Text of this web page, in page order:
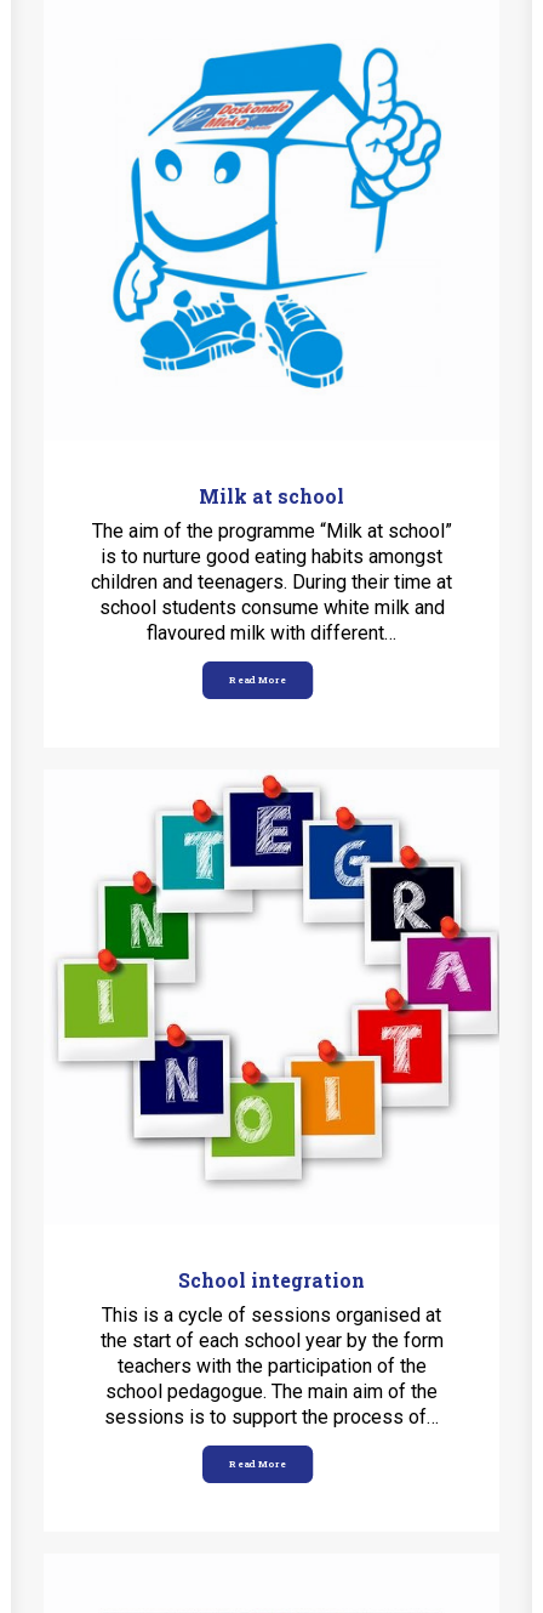
Milk at school
The aim of the programme “Milk at school”
is to nurture good eating habits amongst
children and teenagers. During their time at
school students consume white milk and
flavoured milk with different…
Read More
School integration
This is a cycle of sessions organised at
the start of each school year by the form
teachers with the participation of the
school pedagogue. The main aim of the
sessions is to support the process of…
Read More